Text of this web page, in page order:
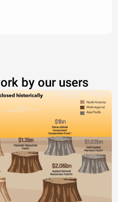
by our users